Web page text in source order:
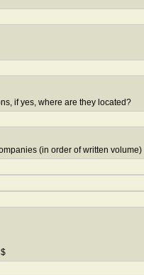
if yes, where are they located?
(in order of written volume)